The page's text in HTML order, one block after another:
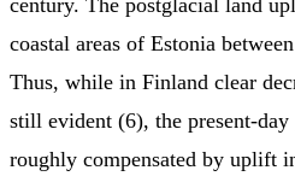
century. The postglacial land
coastal areas of Estonia
Thus, while in Finland clear
still evident (6), the present-
roughly compensated by uplift